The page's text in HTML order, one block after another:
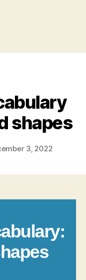
shapes
3, 2022